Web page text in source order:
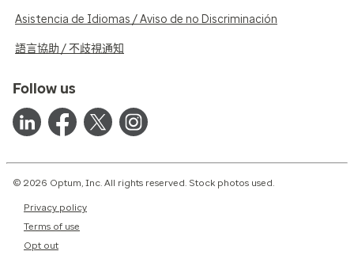
Asistencia de Idiomas / Aviso de no Discriminación
語言協助 / 不歧視通知
Follow us
© 2026 Optum, Inc. All rights reserved. Stock photos used.
Privacy policy
Terms of use
Opt out